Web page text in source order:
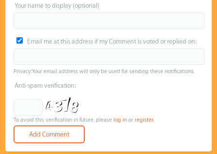
Your name to display (optional)
Email me at this address if my Comment is voted or replied on:
Privacy: Your email address will only be used for sending these notifications.
Anti-spam verification:
To avoid this verification in future, pleaselog in orregister.